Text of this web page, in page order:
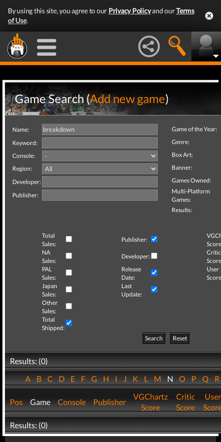
By using this site, you agree to our Privacy Policyand ourTerms
of Use.
Game Search (Add new game)
Name:
Keyword:
Console:
Region:
Developer:
Publisher:
Game of the Year:
Genre:
Box Art:
Banner:
Games Owned:
Multi-Platform
Games:
Results:
Total
Sales:
Publisher:
NA
Sales:
Developer:
Critic
PAL
Sales:
Release
Date:
User
Japan
Sales:
Last
Update:
Other
Sales:
Total
Shipped:
Search
Reset
Results: (0)
ABCDEFGHIJKLMNOPQ
Pos Game Console Publisher
VGChartz
Score
Critic
Score
User
Results: (0)